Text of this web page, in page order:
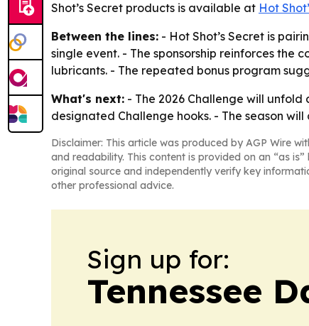
Shot’s Secret products is available at Hot
Between the lines: - Hot Shot’s Secret is
single event. - The sponsorship reinforces the
lubricants. - The repeated bonus program
What's next: - The 2026 Challenge will unfold
designated Challenge hooks. - The season
Disclaimer: This article was produced by AGP Wire
and readability. This content is provided on an “as
original source and independently verify key
other professional advice.
Sign up for:
Tennessee